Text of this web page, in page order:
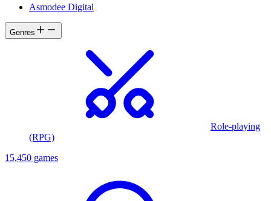
Asmodee Digital
Genres
Role-playing
(RPG)
15,450 games